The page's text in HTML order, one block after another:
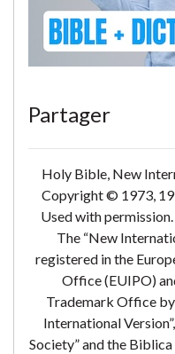
Partager
Holy Bible, New
Copyright © 1973,
Used with
The “New
registered in the
Office (EUIPO)
Trademark Office by
International
Society” and the